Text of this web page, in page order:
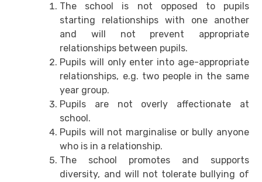
The school is not opposed to pupils
starting relationships with one another
and will not prevent appropriate
relationships between pupils.
Pupils will only enter into age-appropriate
relationships, e.g. two people in the same
year group.
Pupils are not overly affectionate at
school.
Pupils will not marginalise or bully anyone
who is in a relationship.
The school promotes and supports
diversity, and will not tolerate bullying of